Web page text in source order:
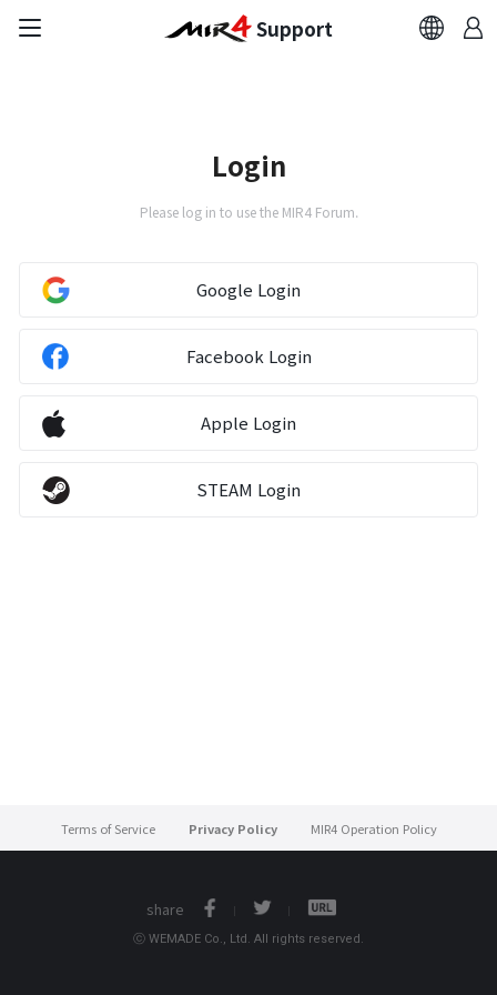
Report Abuser
Report Typos
Contact Us
Brand Site
Support
Login
Please log in to use the MIR4 Forum.
Google Login
Facebook Login
Apple Login
STEAM Login
Terms of Service Privacy Policy MIR4 Operation Policy
share
ⓒ WEMADE Co., Ltd. All rights reserved.